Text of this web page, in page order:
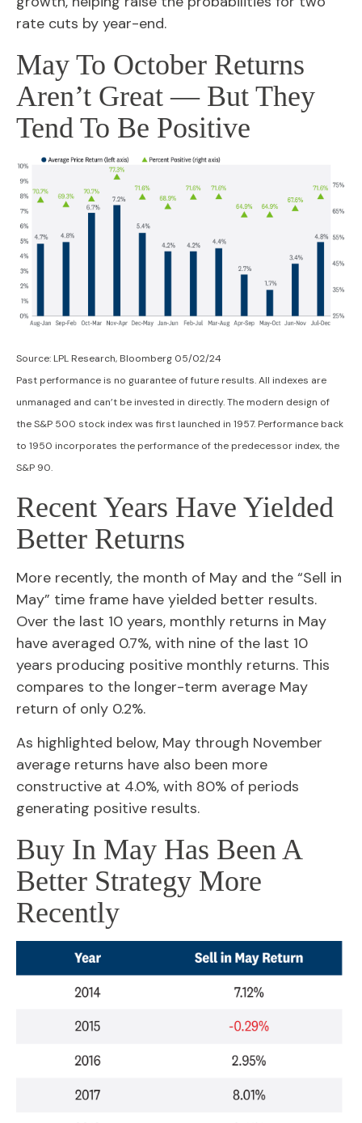
rate cuts by year-end.
May To October Returns
Aren’t Great — But They
Tend To Be Positive
Source: LPL Research, Bloomberg 05/02/24
Past performance is no guarantee of future results. All indexes are
unmanaged and can’t be invested in directly. The modern design of
the S&P 500 stock index was first launched in 1957. Performance back
to 1950 incorporates the performance of the predecessor index, the
S&P 90.
Recent Years Have Yielded
Better Returns
More recently, the month of May and the “Sell in
May” time frame have yielded better results.
Over the last 10 years, monthly returns in May
have averaged 0.7%, with nine of the last 10
years producing positive monthly returns. This
compares to the longer-term average May
return of only 0.2%.
As highlighted below, May through November
average returns have also been more
constructive at 4.0%, with 80% of periods
generating positive results.
Buy In May Has Been A
Better Strategy More
Recently